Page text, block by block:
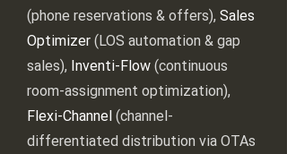
(phone reservations & offers), Sales
Optimizer (LOS automation & gap
sales), Inventi-Flow (continuous
room-assignment optimization),
Flexi-Channel (channel-
differentiated distribution via OTAs